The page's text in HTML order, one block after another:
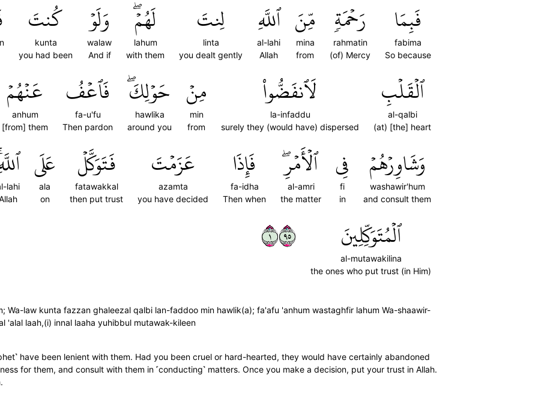
فَبِمَا
fabima
So because
رَحۡمَةٖ
rahmatin
(of) Mercy
مِّنَ
mina
from
ٱللَّهِ
al-lahi
Allah
لِنتَ
linta
you dealt gently
لَهُمۡۖ
lahum
with them
وَلَوۡ
walaw
And if
كُنتَ
kunta
you had been
ٱلۡقَلۡبِ
al-qalbi
(at) [the] heart
لَٱنفَضُّواْ
la-infaddu
surely they (would have) dispersed
مِنۡ
min
from
حَوۡلِكَۖ
hawlika
around you
فَٱعۡفُ
fa-u'fu
Then pardon
عَنۡهُمۡ
anhum
[from] them
وَشَاوِرۡهُمۡ
washawir'hum
and consult them
فِي
fi
in
ٱلۡأَمۡرِۖ
al-amri
the matter
فَإِذَا
fa-idha
Then when
عَزَمۡتَ
azamta
you have decided
فَتَوَكَّلۡ
fatawakkal
then put trust
عَلَى
ala
on
lahi
ٱلۡمُتَوَكِّلِينَ
al-mutawakilina
the ones who put trust (in Him)
١٥٩
Wa-law kunta fazzan ghaleezal qalbi lan-faddoo min hawlik(a); fa'afu 'anhum wastaghfir lahum Wa-shaawir-
'alal laah,(i) innal laaha yuhibbul mutawak-kileen
have been lenient with them. Had you been cruel or hard-hearted, they would have certainly abandoned
for them, and consult with them in ˹conducting˺ matters. Once you make a decision, put your trust in Allah.